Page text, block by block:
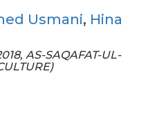
Usmani, Hina
AS-SAQAFAT-UL-